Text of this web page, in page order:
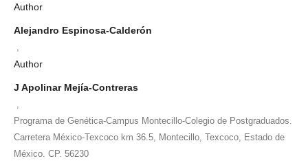
Author
Alejandro Espinosa-Calderón
Author
J Apolinar Mejía-Contreras
Programa de Genética-Campus Montecillo-Colegio de Postgraduados.
Carretera México-Texcoco km 36.5, Montecillo, Texcoco, Estado de
México. CP. 56230